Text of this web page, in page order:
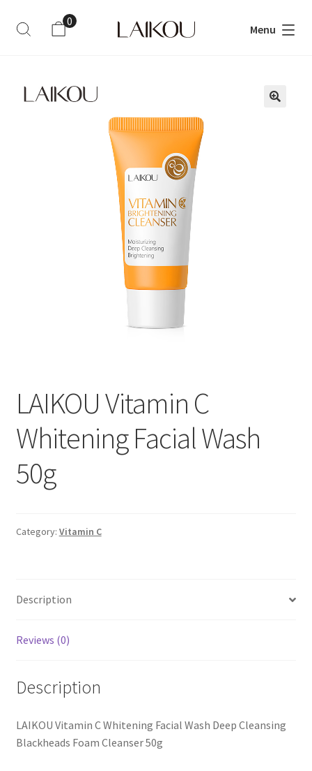
0
ite
Menu
LAIKOU Vitamin C
Whitening Facial Wash
50g
Category: Vitamin C
Description
Reviews (0)
Description
LAIKOU Vitamin C Whitening Facial Wash Deep Cleansing
Blackheads Foam Cleanser 50g